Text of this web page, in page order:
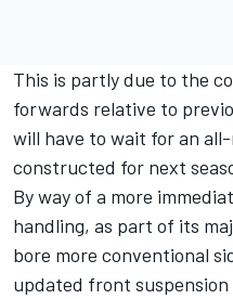
This is partly due to the
forwards relative to
will have to wait for an
constructed for next
By way of a more
handling, as part of its
bore more conventional
updated front